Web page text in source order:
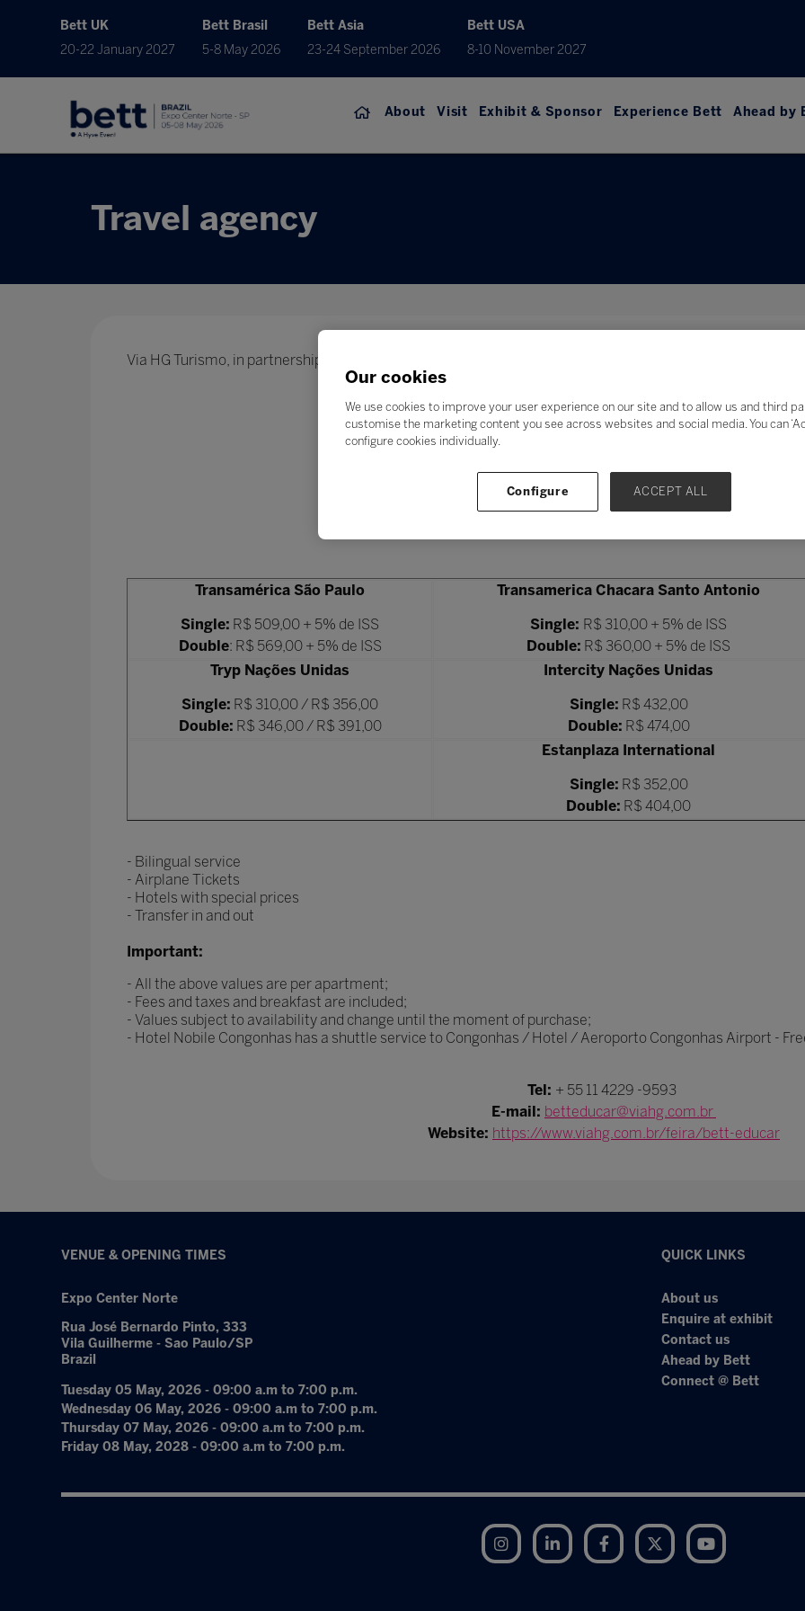
Bett UK
20-22 January 2027
Bett Brasil
5-8 May 2026
Bett Asia
23-24 September 2026
Bett USA
8-10 November 2027
About Visit Exhibit & Sponsor Experience Bett Ahead by
Travel agency
Via HG Turismo, in partnership with Bett Educar, offers to our exhibitors and visitors, exclusive travel
Transamérica São Paulo
Single: R$ 509,00 + 5% de ISS
Double: R$ 569,00 + 5% de ISS
Transamerica Chacara Santo Antonio
Single: R$ 310,00 + 5% de ISS
Double: R$ 360,00 + 5% de ISS
Tryp Nações Unidas
Single: R$ 310,00 / R$ 356,00
Double: R$ 346,00 / R$ 391,00
Intercity Nações Unidas
Single: R$ 432,00
Double: R$ 474,00
Estanplaza International
Single: R$ 352,00
Double: R$ 404,00
- Bilingual service
- Airplane Tickets
- Hotels with special prices
- Transfer in and out
Important:
- All the above values are per apartment;
- Fees and taxes and breakfast are included;
- Values subject to availability and change until the moment of purchase;
- Hotel Nobile Congonhas has a shuttle service to Congonhas / Hotel / Aeroporto Congonhas Airport -
Tel: + 55 11 4229 -9593
E-mail: betteducar@viahg.com.br
Website: https://www.viahg.com.br/feira/bett-educar
VENUE & OPENING TIMES
Expo Center Norte
Rua José Bernardo Pinto, 333
Vila Guilherme - Sao Paulo/SP
Brazil
Tuesday 05 May, 2026 - 09:00 a.m to 7:00 p.m.
Wednesday 06 May, 2026 - 09:00 a.m to 7:00 p.m.
Thursday 07 May, 2026 - 09:00 a.m to 7:00 p.m.
Friday 08 May, 2028 - 09:00 a.m to 7:00 p.m.
QUICK LINKS
About us
Enquire at exhibit
Contact us
Ahead by Bett
Connect @ Bett
Instagram LinkedIn Facebook Twitter
Our cookies
We use cookies to improve your user experience on our site and to allow us and third
customise the marketing content you see across websites and social media. You can
configure cookies individually.
Configure ACCEPT ALL